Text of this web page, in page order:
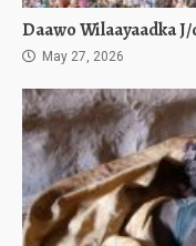
Daawo Wilaayaadka
May 27, 2026